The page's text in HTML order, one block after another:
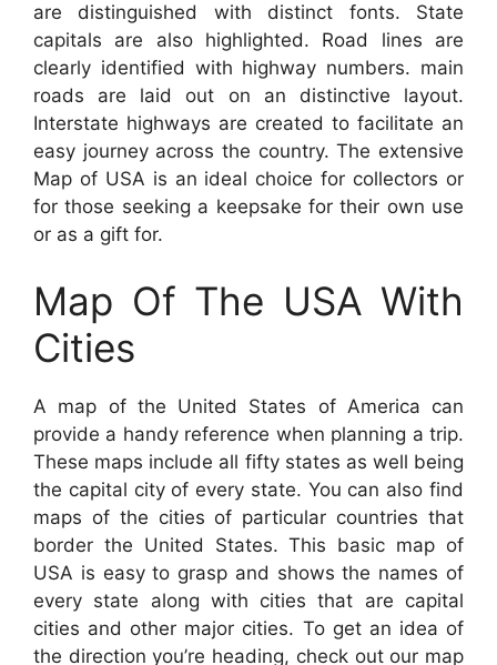
are distinguished with distinct fonts. State
capitals are also highlighted. Road lines are
clearly identified with highway numbers. main
roads are laid out on an distinctive layout.
Interstate highways are created to facilitate an
easy journey across the country. The extensive
Map of USA is an ideal choice for collectors or
for those seeking a keepsake for their own use
or as a gift for.
Map Of The USA With
Cities
A map of the United States of America can
provide a handy reference when planning a trip.
These maps include all fifty states as well being
the capital city of every state. You can also find
maps of the cities of particular countries that
border the United States. This basic map of
USA is easy to grasp and shows the names of
every state along with cities that are capital
cities and other major cities. To get an idea of
the direction you’re heading, check out our map